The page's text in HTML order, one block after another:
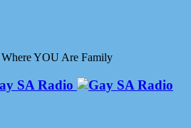
Where YOU Are Family